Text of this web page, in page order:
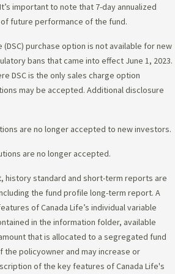
important to note that 7-day annualized
future performance of the fund.
(DSC) purchase option is not available for new
bans that came into effect June 1, 2023.
DSC is the only sales charge option
may be accepted. Additional disclosure
are no longer accepted to new investors.
are no longer accepted.
history standard and short-term reports are
the fund profile long-term report. A
of Canada Life’s individual variable
in the information folder, available
that is allocated to a segregated fund
the policyowner and may increase or
of the key features of Canada Life's